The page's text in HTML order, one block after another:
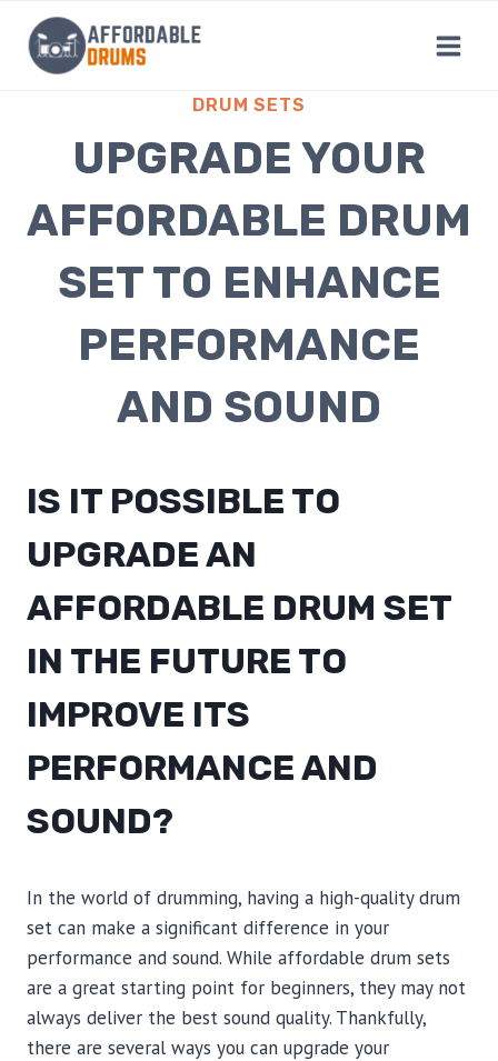
content
DRUM SETS
UPGRADE YOUR
AFFORDABLE DRUM
SET TO ENHANCE
PERFORMANCE
AND SOUND
IS IT POSSIBLE TO
UPGRADE AN
AFFORDABLE DRUM SET
IN THE FUTURE TO
IMPROVE ITS
PERFORMANCE AND
SOUND?
In the world of drumming, having a high-quality drum
set can make a significant difference in your
performance and sound. While affordable drum sets
are a great starting point for beginners, they may not
always deliver the best sound quality. Thankfully,
there are several ways you can upgrade your